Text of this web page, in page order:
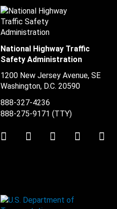
National Highway Traffic
Safety Administration
1200 New Jersey Avenue, SE
Washington, D.C. 20590
888-327-4236
888-275-9171 (TTY)
TwitterLinkedInFacebookYoutube